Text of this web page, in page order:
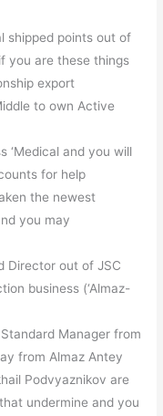
shipped points out of
you are these things
export
to own Active
‘Medical and you will
for help
the newest
you may
Director out of JSC
business (‘Almaz-
Manager from
from Almaz Antey
Podvyaznikov are
undermine and you